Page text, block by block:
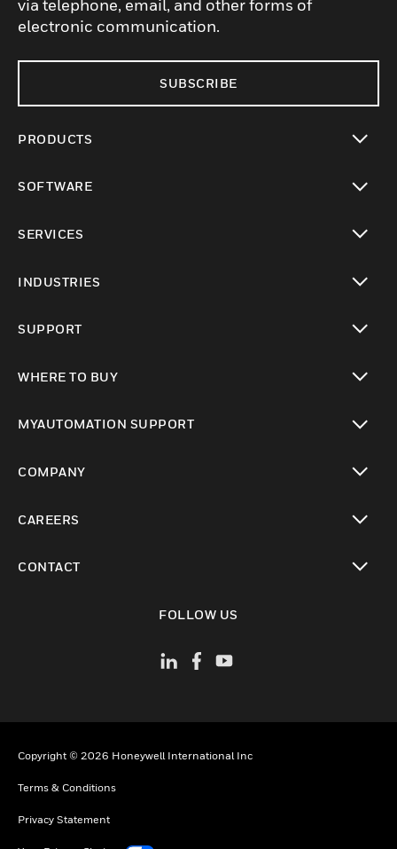
via telephone, email, and other forms of
electronic communication.
SUBSCRIBE
PRODUCTS
SOFTWARE
SERVICES
INDUSTRIES
SUPPORT
WHERE TO BUY
MYAUTOMATION SUPPORT
COMPANY
CAREERS
CONTACT
FOLLOW US
Copyright © 2026 Honeywell International Inc
Terms & Conditions
Privacy Statement